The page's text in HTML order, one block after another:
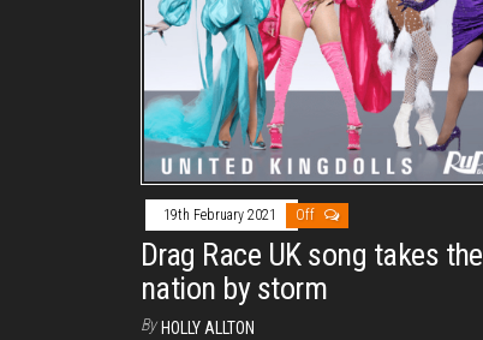
19th February 2021 Off
Drag Race UK song takes the
nation by storm
By HOLLY ALLTON